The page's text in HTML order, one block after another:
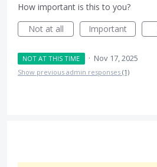
How important is this to you?
Not at all
Important
NOT AT THIS TIME · Nov 17, 2025
Show previous admin responses (1)